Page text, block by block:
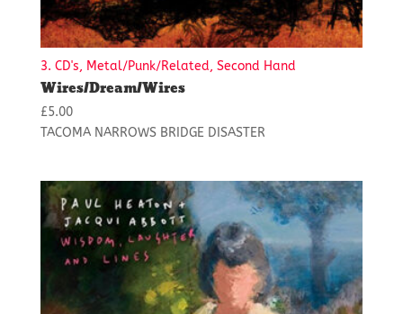
3. CD's, Metal/Punk/Related, Second Hand
Wires/Dream/Wires
£5.00
TACOMA NARROWS BRIDGE DISASTER